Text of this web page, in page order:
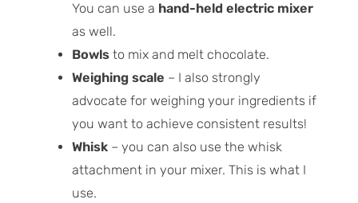
You can use a hand-held electric mixer
as well.
Bowlsto mix and melt chocolate.
Weighing scale – I also strongly
advocate for weighing your ingredients if
you want to achieve consistent results!
Whisk– you can also use the whisk
attachment in your mixer. This is what I
use.